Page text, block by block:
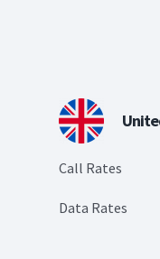
Call Rates
Data Rates